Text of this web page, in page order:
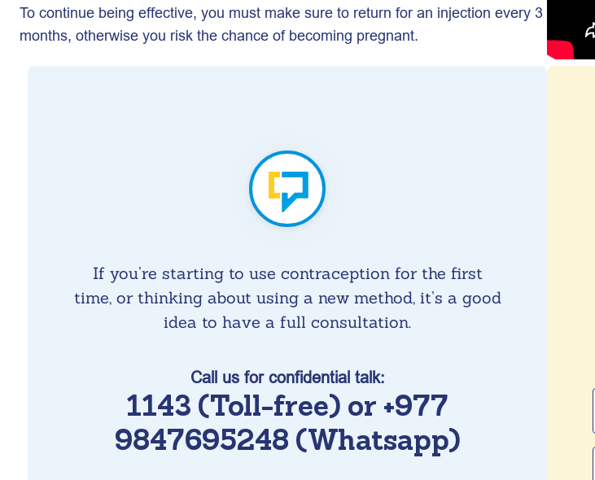
To continue being effective, you must make sure to return for an injection every 3
months, otherwise you risk the chance of becoming pregnant.
If you’re starting to use contraception for the first
time, or thinking about using a new method, it’s a good
idea to have a full consultation.
Call us for confidential talk:
1143 (Toll-free) or +977
9847695248 (Whatsapp)